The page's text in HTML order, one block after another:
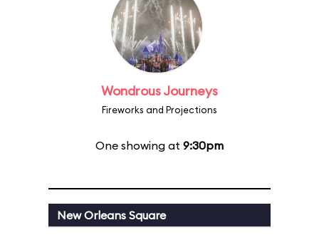
Wondrous Journeys
Fireworks and Projections
One showing at 9:30pm
New Orleans Square